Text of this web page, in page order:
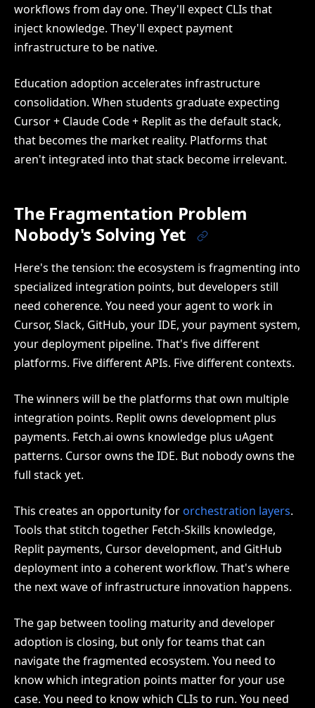
workflows from day one. They'll expect CLIs that
inject knowledge. They'll expect payment
infrastructure to be native.
Education adoption accelerates infrastructure
consolidation. When students graduate expecting
Cursor + Claude Code + Replit as the default stack,
that becomes the market reality. Platforms that
aren't integrated into that stack become irrelevant.
The Fragmentation Problem
Nobody's Solving Yet
Here's the tension: the ecosystem is fragmenting into
specialized integration points, but developers still
need coherence. You need your agent to work in
Cursor, Slack, GitHub, your IDE, your payment system,
your deployment pipeline. That's five different
platforms. Five different APIs. Five different contexts.
The winners will be the platforms that own multiple
integration points. Replit owns development plus
payments. Fetch.ai owns knowledge plus uAgent
patterns. Cursor owns the IDE. But nobody owns the
full stack yet.
This creates an opportunity fororchestration layers.
Tools that stitch together Fetch-Skills knowledge,
Replit payments, Cursor development, and GitHub
deployment into a coherent workflow. That's where
the next wave of infrastructure innovation happens.
The gap between tooling maturity and developer
adoption is closing, but only for teams that can
navigate the fragmented ecosystem. You need to
know which integration points matter for your use
case. You need to know which CLIs to run. You need